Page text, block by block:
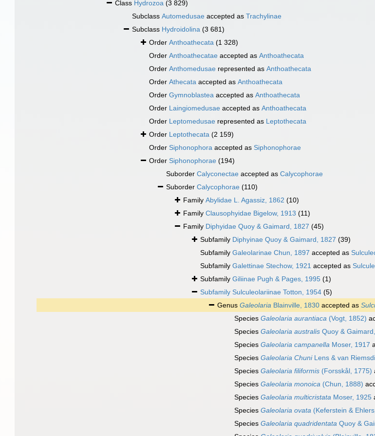
Class Hydrozoa (3 829)
Subclass Automedusae accepted as Trachylinae
Subclass Hydroidolina (3 681)
Order Anthoathecata (1 328)
Order Anthoathecatae accepted as Anthoathecata
Order Anthomedusae represented as Anthoathecata
Order Athecata accepted as Anthoathecata
Order Gymnoblastea accepted as Anthoathecata
Order Laingiomedusae accepted as Anthoathecata
Order Leptomedusae represented as Leptothecata
Order Leptothecata (2 159)
Order Siphonophora accepted as Siphonophorae
Order Siphonophorae (194)
Suborder Calyconectae accepted as Calycophorae
Suborder Calycophorae (110)
Family Abylidae L. Agassiz, 1862 (10)
Family Clausophyidae Bigelow, 1913 (11)
Family Diphyidae Quoy & Gaimard, 1827 (45)
Subfamily Diphyinae Quoy & Gaimard, 1827 (39)
Subfamily Galeolarinae Chun, 1897 accepted as
Subfamily Galettinae Stechow, 1921 accepted as
Subfamily Giliinae Pugh & Pages, 1995 (1)
Subfamily Sulculeolariinae Totton, 1954 (5)
Genus Galeolaria Blainville, 1830 accepted as
Species Galeolaria aurantiaca (Vogt, 1852)
Species Galeolaria australis Quoy &
Species Galeolaria campanella Moser, 1917
Species Galeolaria ChuniLens & van
Species Galeolaria filiformis (Forsskål, 1775)
Species Galeolaria monoica (Chun, 1888)
Species Galeolaria multicristata Moser, 1925
Species Galeolaria ovata (Keferstein &
Species Galeolaria quadridentata Quoy &